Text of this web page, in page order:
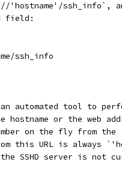
'hostname'/ssh_info`,
field:
ssh_info
automated tool to
hostname or the web
on the fly from the
this URL is always
the SSHD server is not